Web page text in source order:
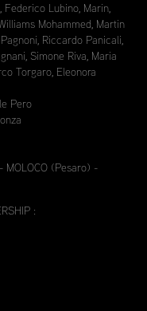
Lubino, Marin,
Mohammed, Martin
Riccardo Panicali,
Simone Riva, Maria
Torgaro, Eleonora
Pero
MOLOCO (Pesaro) -
: